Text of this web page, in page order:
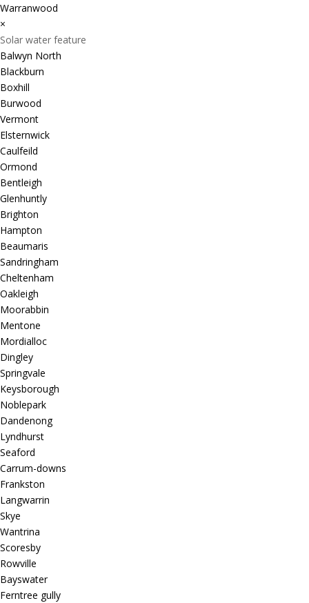
Warranwood
×
Solar water feature
Balwyn North
Blackburn
Boxhill
Burwood
Vermont
Elsternwick
Caulfeild
Ormond
Bentleigh
Glenhuntly
Brighton
Hampton
Beaumaris
Sandringham
Cheltenham
Oakleigh
Moorabbin
Mentone
Mordialloc
Dingley
Springvale
Keysborough
Noblepark
Dandenong
Lyndhurst
Seaford
Carrum-downs
Frankston
Langwarrin
Skye
Wantrina
Scoresby
Rowville
Bayswater
Ferntree gully